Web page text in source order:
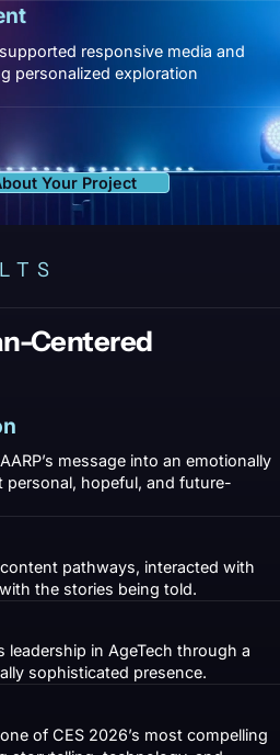
responsive media and
personalized exploration
Your Project
Centered
message into an emotionally
personal, hopeful, and future-
pathways, interacted with
the stories being told.
leadership in AgeTech through a
sophisticated presence.
of CES 2026’s most compelling